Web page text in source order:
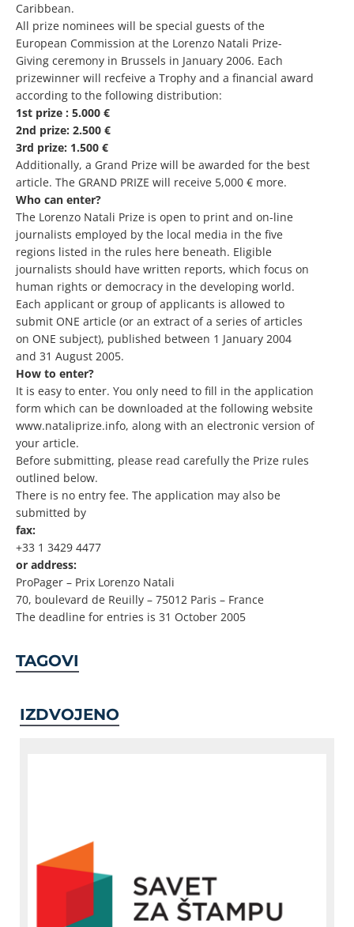
Caribbean.
All prize nominees will be special guests of the
European Commission at the Lorenzo Natali Prize-
Giving ceremony in Brussels in January 2006. Each
prizewinner will recfeive a Trophy and a financial award
according to the following distribution:
1st prize : 5.000 €
2nd prize: 2.500 €
3rd prize: 1.500 €
Additionally, a Grand Prize will be awarded for the best
article. The GRAND PRIZE will receive 5,000 € more.
Who can enter?
The Lorenzo Natali Prize is open to print and on-line
journalists employed by the local media in the five
regions listed in the rules here beneath. Eligible
journalists should have written reports, which focus on
human rights or democracy in the developing world.
Each applicant or group of applicants is allowed to
submit ONE article (or an extract of a series of articles
on ONE subject), published between 1 January 2004
and 31 August 2005.
How to enter?
It is easy to enter. You only need to fill in the application
form which can be downloaded at the following website
www.nataliprize.info, along with an electronic version of
your article.
Before submitting, please read carefully the Prize rules
outlined below.
There is no entry fee. The application may also be
submitted by
fax:
+33 1 3429 4477
or address:
ProPager – Prix Lorenzo Natali
70, boulevard de Reuilly – 75012 Paris – France
The deadline for entries is 31 October 2005
TAGOVI
IZDVOJENO